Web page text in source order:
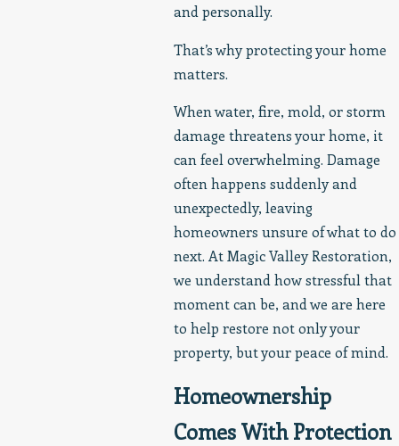
and personally.
That’s why protecting your home
matters.
When water, fire, mold, or storm
damage threatens your home, it
can feel overwhelming. Damage
often happens suddenly and
unexpectedly, leaving
homeowners unsure of what to do
next. At Magic Valley Restoration,
we understand how stressful that
moment can be, and we are here
to help restore not only your
property, but your peace of mind.
Homeownership
Comes With Protection